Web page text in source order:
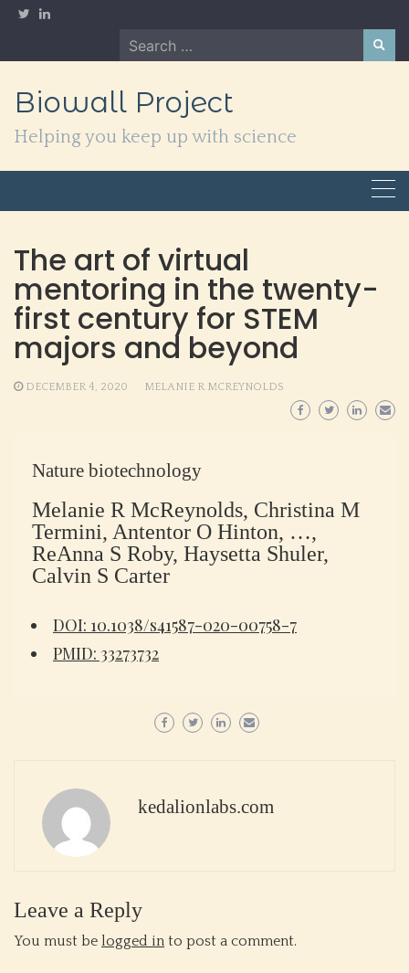
Skip
Search
for:
Biowall Project
Helping you keep up with science
The art of virtual
mentoring in the twenty-
first century for STEM
majors and beyond
DECEMBER 4, 2020 MELANIE R MCREYNOLDS
Nature biotechnology
Melanie R McReynolds, Christina M
Termini, Antentor O Hinton, …,
ReAnna S Roby, Haysetta Shuler,
Calvin S Carter
DOI: 10.1038/s41587-020-00758-7
PMID: 33273732
kedalionlabs.com
Leave a Reply
You must be logged in to post a comment.